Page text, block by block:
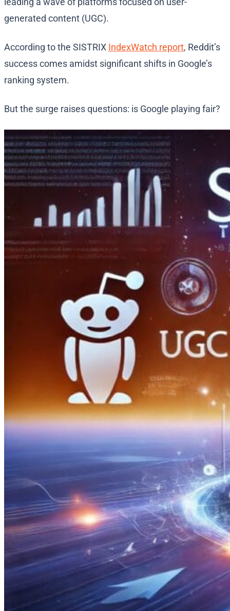
generated content (UGC).
According to the SISTRIX IndexWatch report, Reddit’s
success comes amidst significant shifts in Google’s
ranking system.
But the surge raises questions: is Google playing fair?